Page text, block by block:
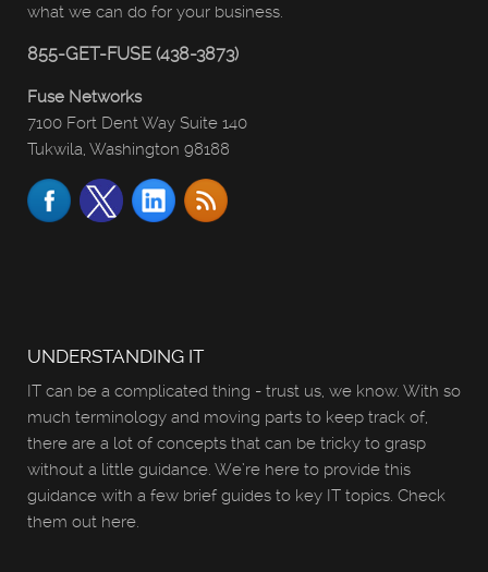
what we can do for your business.
855-GET-FUSE (438-3873)
Fuse Networks
7100 Fort Dent Way Suite 140
Tukwila, Washington 98188
UNDERSTANDING IT
IT can be a complicated thing - trust us, we know. With so
much terminology and moving parts to keep track of,
there are a lot of concepts that can be tricky to grasp
without a little guidance. We’re here to provide this
guidance with a few brief guides to key IT topics. Check
them out here.